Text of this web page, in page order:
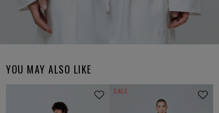
YOU MAY ALSO LIKE
SALE